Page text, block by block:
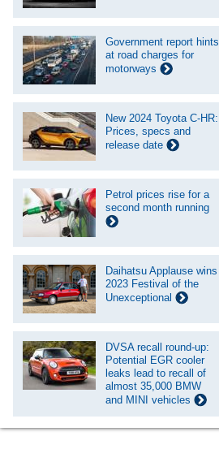
Government report hints
at road charges for
motorways
New 2024 Toyota C-HR:
Prices, specs and
release date
Petrol prices rise for a
second month running
Daihatsu Applause wins
2023 Festival of the
Unexceptional
DVSA recall round-up:
Potential EGR cooler
leaks lead to recall of
almost 35,000 BMW
and MINI vehicles